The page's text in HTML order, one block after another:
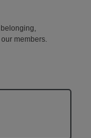
members.